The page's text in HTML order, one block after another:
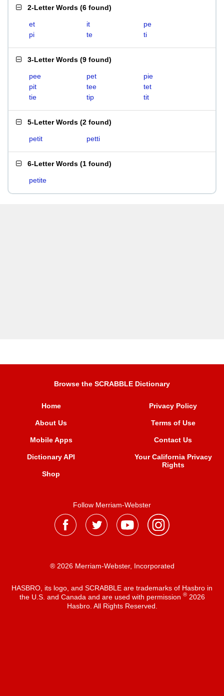
2-Letter Words (6 found)
et it
pe
pi
te ti
3-Letter Words (9 found)
pee pet
pie
pit
tee
tet
tie
tip tit
5-Letter Words (2 found)
petit petti
6-Letter Words (1 found)
petite
Browse the SCRABBLE Dictionary
Home
About Us
Mobile Apps
Dictionary API
Shop
Privacy Policy
Terms of Use
Contact Us
Your California Privacy
Rights
Follow Merriam-Webster
® 2026 Merriam-Webster, Incorporated
HASBRO, its logo, and SCRABBLE are trademarks of Hasbro in
the U.S. and Canada and are used with permission ®2026
Hasbro. All Rights Reserved.